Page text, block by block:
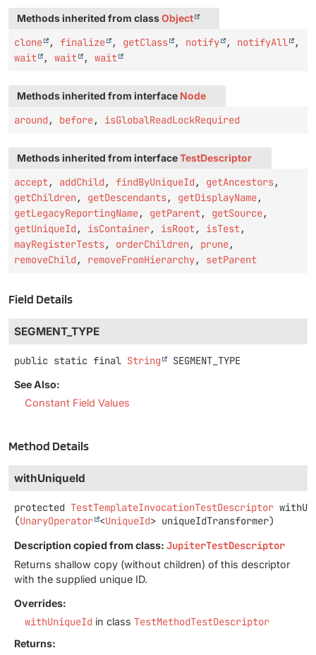
Methods inherited from classObject
clone , finalize , getClass , notify , notifyAll
,
wait
, wait , wait
Methods inherited from interface Node
around , before, isGlobalReadLockRequired
Methods inherited from interfaceTestDescriptor
accept, addChild , findByUniqueId , getAncestors,
getChildren, getDescendants, getDisplayName,
getLegacyReportingName, getParent, getSource,
getUniqueId , isContainer, isRoot, isTest,
mayRegisterTests, orderChildren, prune,
removeChild , removeFromHierarchy, setParent
Field Details
SEGMENT_TYPE
public static final String SEGMENT_TYPE
See Also:
Constant Field Values
Method Details
withUniqueId
protected TestTemplateInvocationTestDescriptor
(UnaryOperator <UniqueId> uniqueIdTransformer)
Description copied from class: JupiterTestDescriptor
Returns shallow copy (without children) of this descriptor
with the supplied unique ID.
Overrides:
withUniqueId in class TestMethodTestDescriptor
Returns: